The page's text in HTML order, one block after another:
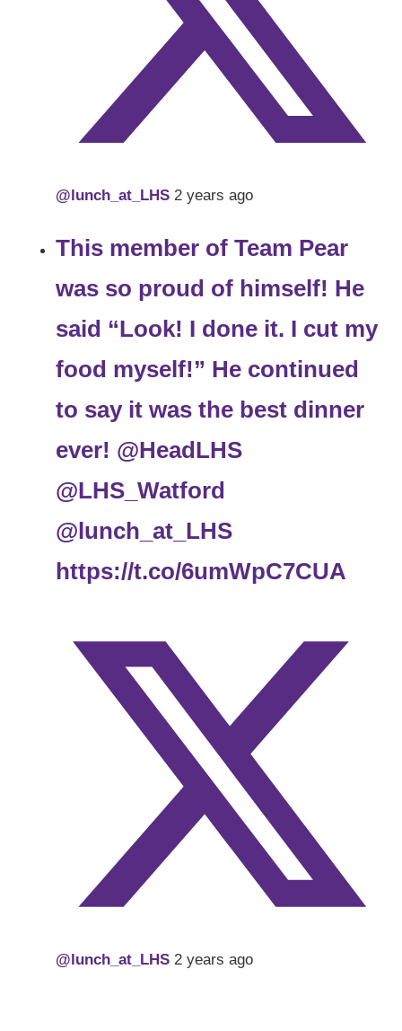
@lunch_at_LHS2 years ago
This member of Team Pear
was so proud of himself! He
said “Look! I done it. I cut my
food myself!” He continued
to say it was the best dinner
ever! @HeadLHS
@LHS_Watford
@lunch_at_LHS
https://t.co/6umWpC7CUA
@lunch_at_LHS 2 years ago